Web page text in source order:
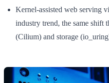
Kernel-assisted web serving
industry trend, the same shift
(Cilium) and storage